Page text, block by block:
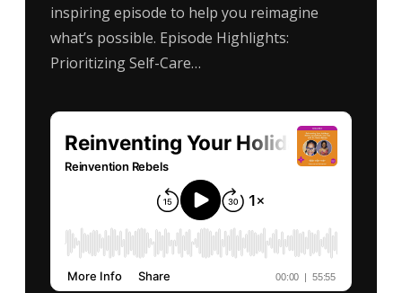
inspiring episode to help you reimagine
what’s possible. Episode Highlights:
Prioritizing Self-Care…